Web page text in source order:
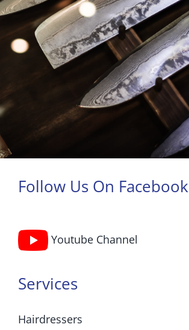
Follow Us On Facebook
Youtube Channel
Services
Hairdressers